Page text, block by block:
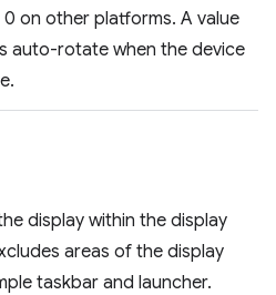
on other platforms. A value
auto-rotate when the device
display within the display
areas of the display
taskbar and launcher.